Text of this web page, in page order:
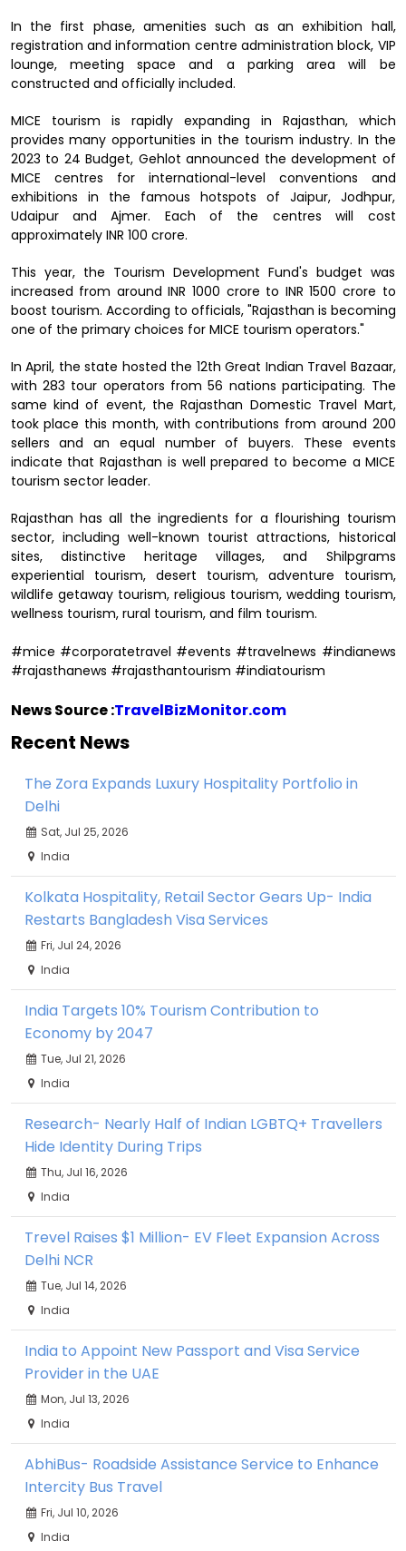
In the first phase, amenities such as an exhibition hall,
registration and information centre administration block, VIP
lounge, meeting space and a parking area will be
constructed and officially included.
MICE tourism is rapidly expanding in Rajasthan, which
provides many opportunities in the tourism industry. In the
2023 to 24 Budget, Gehlot announced the development of
MICE centres for international-level conventions and
exhibitions in the famous hotspots of Jaipur, Jodhpur,
Udaipur and Ajmer. Each of the centres will cost
approximately INR 100 crore.
This year, the Tourism Development Fund's budget was
increased from around INR 1000 crore to INR 1500 crore to
boost tourism. According to officials, "Rajasthan is becoming
one of the primary choices for MICE tourism operators."
In April, the state hosted the 12th Great Indian Travel Bazaar,
with 283 tour operators from 56 nations participating. The
same kind of event, the Rajasthan Domestic Travel Mart,
took place this month, with contributions from around 200
sellers and an equal number of buyers. These events
indicate that Rajasthan is well prepared to become a MICE
tourism sector leader.
Rajasthan has all the ingredients for a flourishing tourism
sector, including well-known tourist attractions, historical
sites, distinctive heritage villages, and Shilpgrams
experiential tourism, desert tourism, adventure tourism,
wildlife getaway tourism, religious tourism, wedding tourism,
wellness tourism, rural tourism, and film tourism.
#mice #corporatetravel #events #travelnews #indianews
#rajasthanews #rajasthantourism #indiatourism
News Source :TravelBizMonitor.com
Recent News
The Zora Expands Luxury Hospitality Portfolio in
Delhi
Sat, Jul 25, 2026
India
Kolkata Hospitality, Retail Sector Gears Up- India
Restarts Bangladesh Visa Services
Fri, Jul 24, 2026
India
India Targets 10% Tourism Contribution to
Economy by 2047
Tue, Jul 21, 2026
India
Research- Nearly Half of Indian LGBTQ+ Travellers
Hide Identity During Trips
Thu, Jul 16, 2026
India
Trevel Raises $1 Million- EV Fleet Expansion Across
Delhi NCR
Tue, Jul 14, 2026
India
India to Appoint New Passport and Visa Service
Provider in the UAE
Mon, Jul 13, 2026
India
AbhiBus- Roadside Assistance Service to Enhance
Intercity Bus Travel
Fri, Jul 10, 2026
India